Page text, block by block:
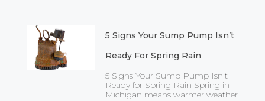
5 Signs Your Sump Pump Isn’t
Ready For Spring Rain
5 Signs Your Sump Pump Isn’t
Ready for Spring Rain Spring in
Michigan means warmer weather